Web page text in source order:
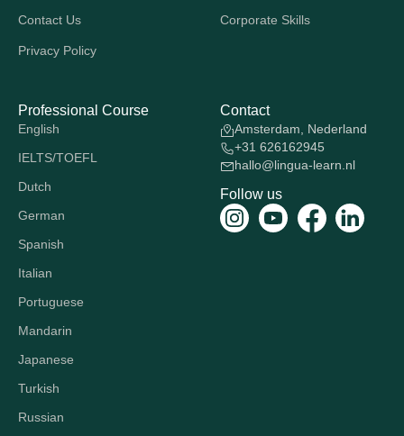
Contact Us
Privacy Policy
Corporate Skills
Professional Course
English
IELTS/TOEFL
Dutch
German
Spanish
Italian
Portuguese
Mandarin
Japanese
Turkish
Russian
Contact
Amsterdam, Nederland
+31 626162945
hallo@lingua-learn.nl
Follow us